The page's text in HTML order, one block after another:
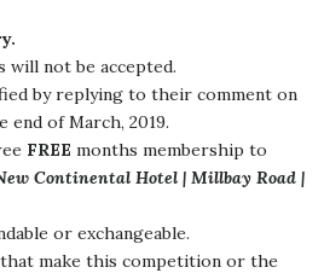
not be accepted.
by replying to their comment on
end of March, 2019.
FREE months membership to
Continental Hotel | Millbay Road |
or exchangeable.
make this competition or the